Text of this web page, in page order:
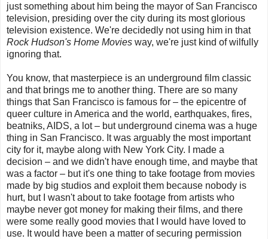
just something about him being the mayor of San Francisco
television, presiding over the city during its most glorious
television existence. We're decidedly not using him in that
Rock Hudson's Home Movies way, we're just kind of wilfully
ignoring that.
You know, that masterpiece is an underground film classic
and that brings me to another thing. There are so many
things that San Francisco is famous for – the epicentre of
queer culture in America and the world, earthquakes, fires,
beatniks, AIDS, a lot– but underground cinema was a huge
thing in San Francisco. It was arguably the most important
city for it, maybe along with New York City. I made a
decision – and we didn't have enough time, and maybe that
was a factor – but it's one thing to take footage from movies
made by big studios and exploit them because nobody is
hurt, but I wasn't about to take footage from artists who
maybe never got money for making their films, and there
were some really good movies that I would have loved to
use. It would have been a matter of securing permission